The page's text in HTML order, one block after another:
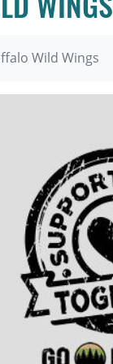
WINGS
Wild Wings